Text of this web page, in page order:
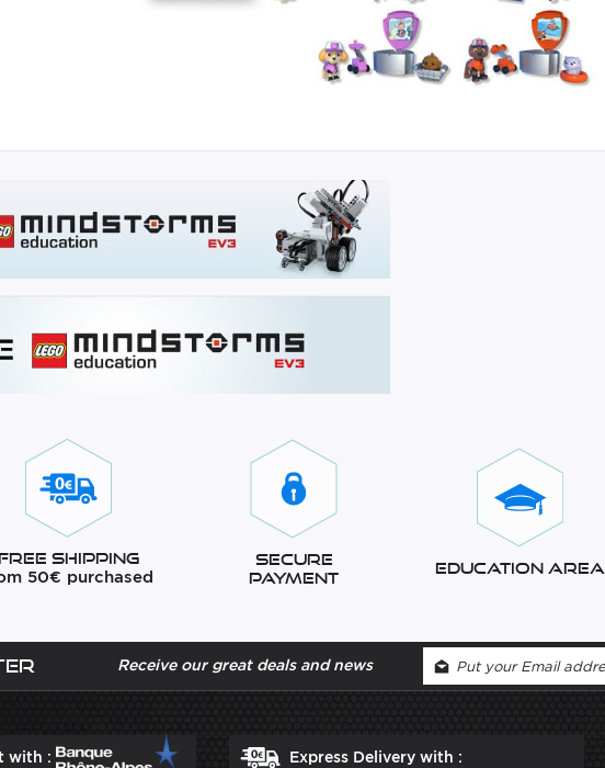
Shipping
50€ purchased
Secure
Payment
Education Area
Receive our great deals and news
with : Express Delivery with :